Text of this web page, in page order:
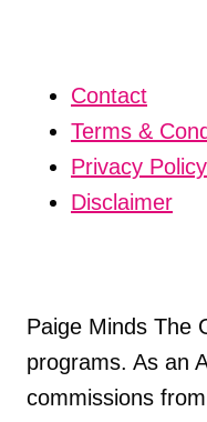
Contact
Terms &
Privacy Policy
Disclaimer
Paige Minds The
programs. As an
commissions